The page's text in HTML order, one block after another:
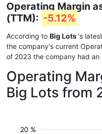
Operating Margin
(TTM): -5.12%
According to Big Lots 's
the company's current
of 2023 the company had
Operating
Big Lots from
20 %